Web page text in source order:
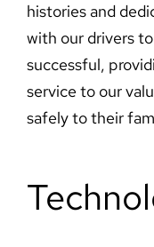
histories and
with our drivers
successful,
service to our
safely to their